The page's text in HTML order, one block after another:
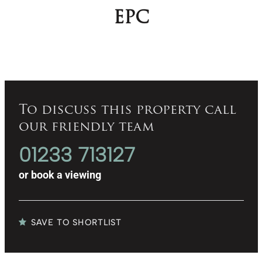
EPC
To discuss this property call
our friendly team
01233 713127
or book a viewing
SAVE TO SHORTLIST